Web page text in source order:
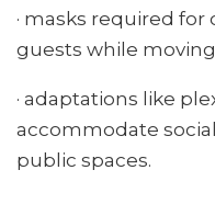
· masks required
guests while
· adaptations like
accommodate
public spaces.